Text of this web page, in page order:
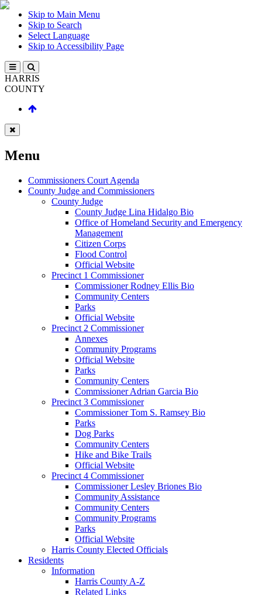
Skip to Main Menu
Skip to Search
Select Language
Skip to Accessibility Page
HARRIS
COUNTY
Menu
Commissioners Court Agenda
County Judge and Commissioners
County Judge
County Judge Lina Hidalgo Bio
Office of Homeland Security and Emergency
Management
Citizen Corps
Flood Control
Official Website
Precinct 1 Commissioner
Commissioner Rodney Ellis Bio
Community Centers
Parks
Official Website
Precinct 2 Commissioner
Annexes
Community Programs
Official Website
Parks
Community Centers
Commissioner Adrian Garcia Bio
Precinct 3 Commissioner
Commissioner Tom S. Ramsey Bio
Parks
Dog Parks
Community Centers
Hike and Bike Trails
Official Website
Precinct 4 Commissioner
Commissioner Lesley Briones Bio
Community Assistance
Community Centers
Community Programs
Parks
Official Website
Harris County Elected Officials
Residents
Information
Harris County A-Z
Related Links